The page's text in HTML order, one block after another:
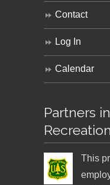
Contact
Log In
Calendar
Partners
Recreation
This